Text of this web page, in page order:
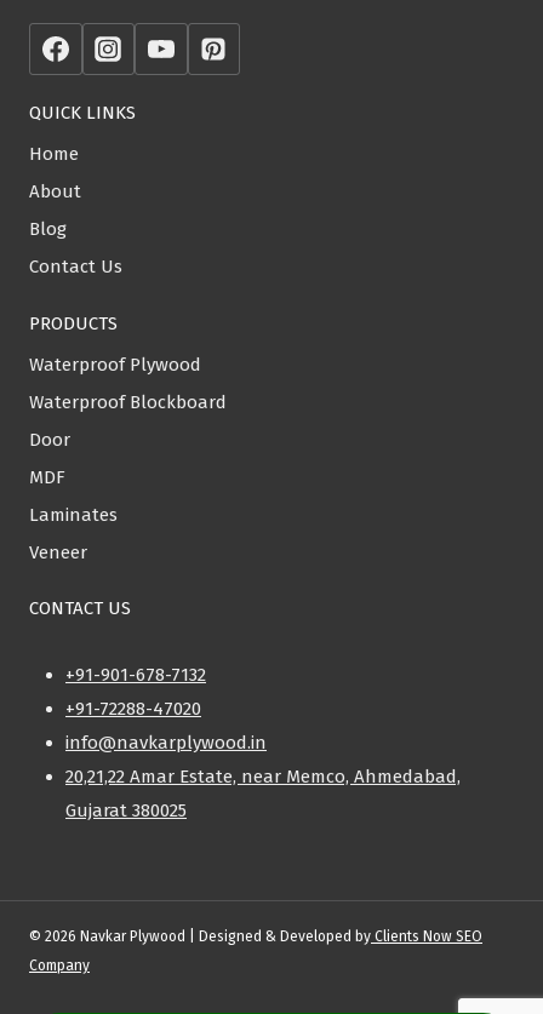
QUICK LINKS
Home
About
Blog
Contact Us
PRODUCTS
Waterproof Plywood
Waterproof Blockboard
Door
MDF
Laminates
Veneer
CONTACT US
+91-901-678-7132
+91-72288-47020
info@navkarplywood.in
20,21,22 Amar Estate, near Memco, Ahmedabad,
Gujarat 380025
© 2026 Navkar Plywood | Designed & Developed by Clients Now SEO
Company